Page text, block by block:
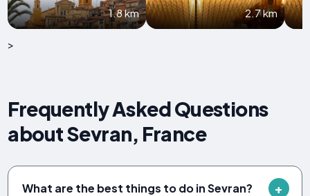
1.8 km 2.7 km
>
Frequently Asked Questions
about Sevran, France
What are the best things to do in Sevran?